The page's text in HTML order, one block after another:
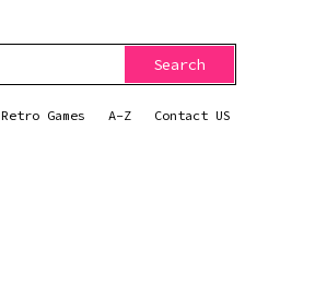
Search
Retro Games A-Z Contact US